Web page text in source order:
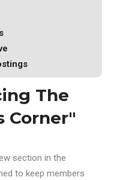
The
Corner"
section in the
to keep members